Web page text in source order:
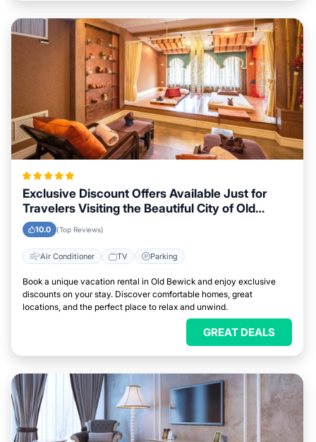
Exclusive Discount Offers Available Just for
Travelers Visiting the Beautiful City of Old
Bewick
10.0 (Top Reviews)
Air Conditioner TV Parking
Book a unique vacation rental in Old Bewick and enjoy exclusive
discounts on your stay. Discover comfortable homes, great
locations, and the perfect place to relax and unwind.
GREAT DEALS